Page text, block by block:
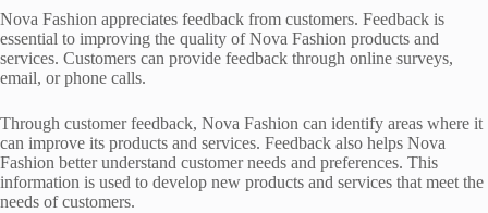
Nova Fashion appreciates feedback from customers. Feedback is
essential to improving the quality of Nova Fashion products and
services. Customers can provide feedback through online surveys,
email, or phone calls.
Through customer feedback, Nova Fashion can identify areas where it
can improve its products and services. Feedback also helps Nova
Fashion better understand customer needs and preferences. This
information is used to develop new products and services that meet the
needs of customers.